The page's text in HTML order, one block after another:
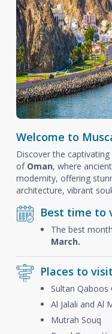
Welcome to
Discover the
of Oman, where
modernity, offering
architecture, vibrant
Best time to
The best
March.
Places to visit
Sultan Qaboos
Al Jalali and Al
Mutrah Souq